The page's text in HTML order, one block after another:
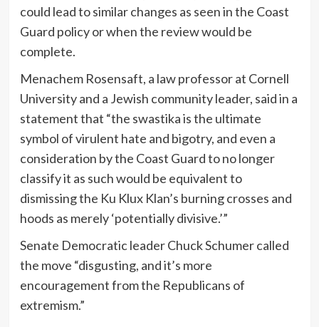
could lead to similar changes as seen in the Coast
Guard policy or when the review would be
complete.
Menachem Rosensaft, a law professor at Cornell
University and a Jewish community leader, said in a
statement that “the swastika is the ultimate
symbol of virulent hate and bigotry, and even a
consideration by the Coast Guard to no longer
classify it as such would be equivalent to
dismissing the Ku Klux Klan’s burning crosses and
hoods as merely ‘potentially divisive.’”
Senate Democratic leader Chuck Schumer called
the move “disgusting, and it’s more
encouragement from the Republicans of
extremism.”